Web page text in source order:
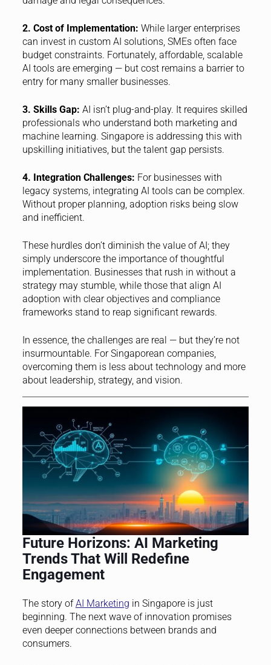
2. Cost of Implementation: While larger enterprises
can invest in custom AI solutions, SMEs often face
budget constraints. Fortunately, affordable, scalable
AI tools are emerging — but cost remains a barrier to
entry for many smaller businesses.
3. Skills Gap: AI isn’t plug-and-play. It requires skilled
professionals who understand both marketing and
machine learning. Singapore is addressing this with
upskilling initiatives, but the talent gap persists.
4. Integration Challenges: For businesses with
legacy systems, integrating AI tools can be complex.
Without proper planning, adoption risks being slow
and inefficient.
These hurdles don’t diminish the value of AI; they
simply underscore the importance of thoughtful
implementation. Businesses that rush in without a
strategy may stumble, while those that align AI
adoption with clear objectives and compliance
frameworks stand to reap significant rewards.
In essence, the challenges are real — but they’re not
insurmountable. For Singaporean companies,
overcoming them is less about technology and more
about leadership, strategy, and vision.
Future Horizons: AI Marketing
Trends That Will Redefine
Engagement
The story ofAI Marketing in Singapore is just
beginning. The next wave of innovation promises
even deeper connections between brands and
consumers.